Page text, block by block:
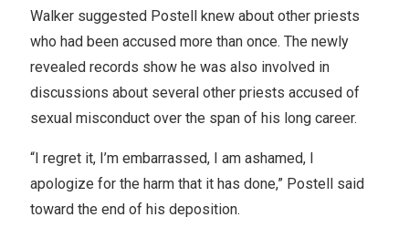
Walker suggested Postell knew about other priests
who had been accused more than once. The newly
revealed records show he was also involved in
discussions about several other priests accused of
sexual misconduct over the span of his long career.
“I regret it, I’m embarrassed, I am ashamed, I
apologize for the harm that it has done,” Postell said
toward the end of his deposition.